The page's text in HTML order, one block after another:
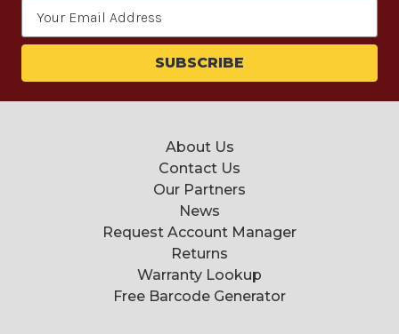
About Us
Contact Us
Our Partners
News
Request Account Manager
Returns
Warranty Lookup
Free Barcode Generator